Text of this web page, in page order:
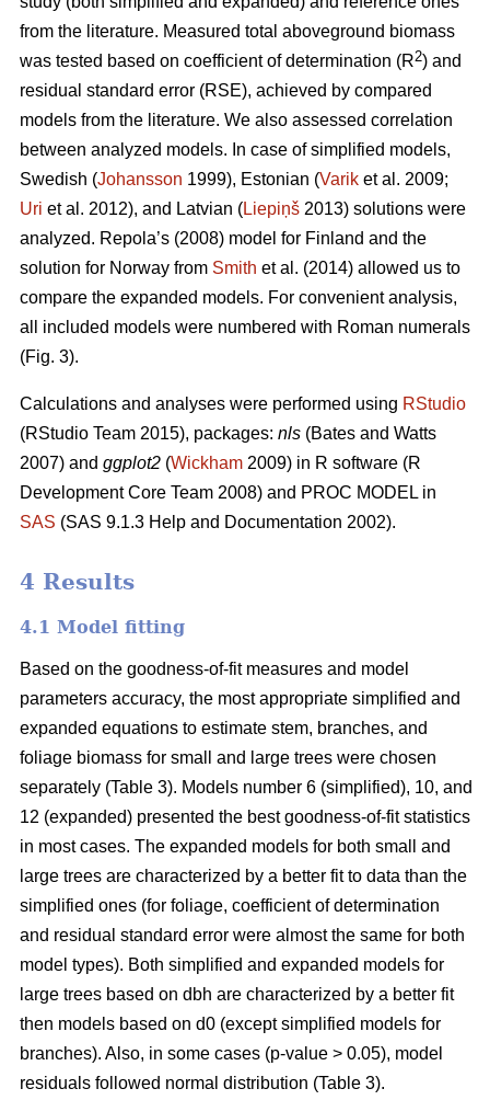
from the literature. Measured total aboveground biomass
was tested based on coefficient of determination (R2) and
residual standard error (RSE), achieved by compared
models from the literature. We also assessed correlation
between analyzed models. In case of simplified models,
Swedish (Johansson 1999), Estonian (Varik et al. 2009;
Uri et al. 2012), and Latvian (Liepiņš 2013) solutions were
analyzed. Repola’s (2008) model for Finland and the
solution for Norway from Smith et al. (2014) allowed us to
compare the expanded models. For convenient analysis,
all included models were numbered with Roman numerals
(Fig. 3).
Calculations and analyses were performed using RStudio
(RStudio Team 2015), packages: nls (Bates and Watts
2007) and ggplot2 (Wickham 2009) in R software (R
Development Core Team 2008) and PROC MODEL in
SAS (SAS 9.1.3 Help and Documentation 2002).
4 Results
4.1 Model fitting
Based on the goodness-of-fit measures and model
parameters accuracy, the most appropriate simplified and
expanded equations to estimate stem, branches, and
foliage biomass for small and large trees were chosen
separately (Table 3). Models number 6 (simplified), 10, and
12 (expanded) presented the best goodness-of-fit statistics
in most cases. The expanded models for both small and
large trees are characterized by a better fit to data than the
simplified ones (for foliage, coefficient of determination
and residual standard error were almost the same for both
model types). Both simplified and expanded models for
large trees based on dbh are characterized by a better fit
then models based on d0 (except simplified models for
branches). Also, in some cases (p-value > 0.05), model
residuals followed normal distribution (Table 3).